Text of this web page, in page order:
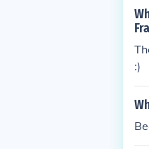
:)